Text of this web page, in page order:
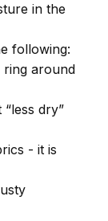
in the
following:
ring around
dry”
- it is